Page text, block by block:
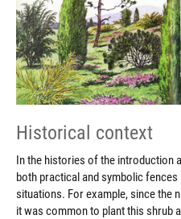
Historical context
In the histories of the introduction
both practical and symbolic
situations. For example, since the
it was common to plant this shrub